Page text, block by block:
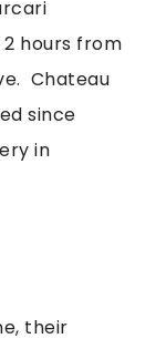
2 hours from
Chateau
since
in
their